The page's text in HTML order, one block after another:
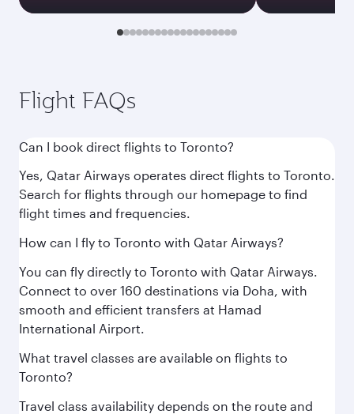
Flight FAQs
Can I book direct flights to Toronto?
Yes, Qatar Airways operates direct flights to Toronto.
Search for flights through our homepage to find
flight times and frequencies.
How can I fly to Toronto with Qatar Airways?
You can fly directly to Toronto with Qatar Airways.
Connect to over 160 destinations via Doha, with
smooth and efficient transfers at Hamad
International Airport.
What travel classes are available on flights to
Toronto?
Travel class availability depends on the route and